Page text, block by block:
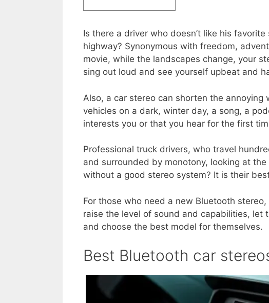
Is there a driver who doesn’t like his
highway? Synonymous with freedom,
movie, while the landscapes change, your
sing out loud and see yourself upbeat and
Also, a car stereo can shorten the
vehicles on a dark, winter day, a song, a
interests you or that you hear for the first
Professional truck drivers, who travel
and surrounded by monotony, looking at
without a good stereo system? It is their
For those who need a new Bluetooth
raise the level of sound and capabilities, let
and choose the best model for themselves.
Best Bluetooth car